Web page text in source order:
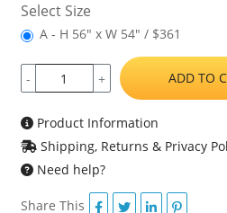
Select Size
A - H 56" x W 54" / $361
- + ADD TO
Product Information
Shipping, Returns & Privacy
Need help?
Share This